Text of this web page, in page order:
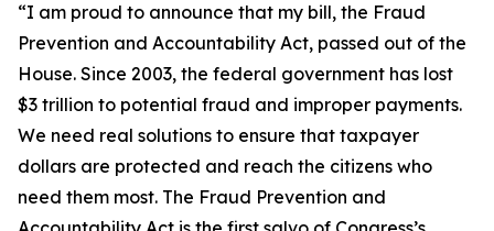
“I am proud to announce that my bill, the Fraud
Prevention and Accountability Act, passed out of the
House. Since 2003, the federal government has lost
$3 trillion to potential fraud and improper payments.
We need real solutions to ensure that taxpayer
dollars are protected and reach the citizens who
need them most. The Fraud Prevention and